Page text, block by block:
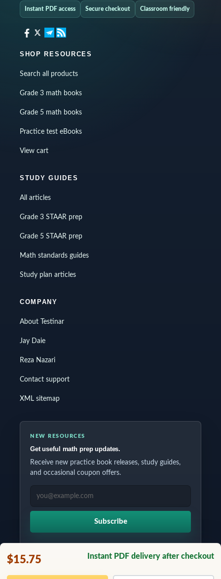
$15.75 Instant PDF delivery after checkout
Instant PDF access Secure checkout Classroom friendly
SHOP RESOURCES
Search all products
Grade 3 math books
Grade 5 math books
Practice test eBooks
View cart
STUDY GUIDES
All articles
Grade 3 STAAR prep
Grade 5 STAAR prep
Math standards guides
Study plan articles
COMPANY
About Testinar
Jay Daie
Reza Nazari
Contact support
XML sitemap
NEW RESOURCES
Get useful math prep updates.
Receive new practice book releases, study guides,
and occasional coupon offers.
EMAIL ADDRESS
Subscribe